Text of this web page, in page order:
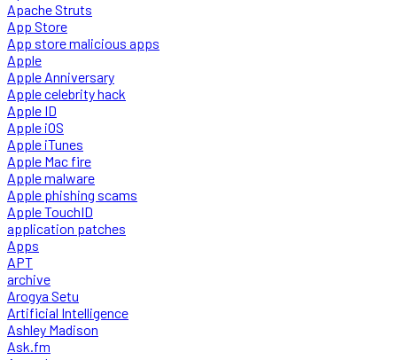
Apache Struts
App Store
App store malicious apps
Apple
Apple Anniversary
Apple celebrity hack
Apple ID
Apple iOS
Apple iTunes
Apple Mac fire
Apple malware
Apple phishing scams
Apple TouchID
application patches
Apps
APT
archive
Arogya Setu
Artificial Intelligence
Ashley Madison
Ask.fm